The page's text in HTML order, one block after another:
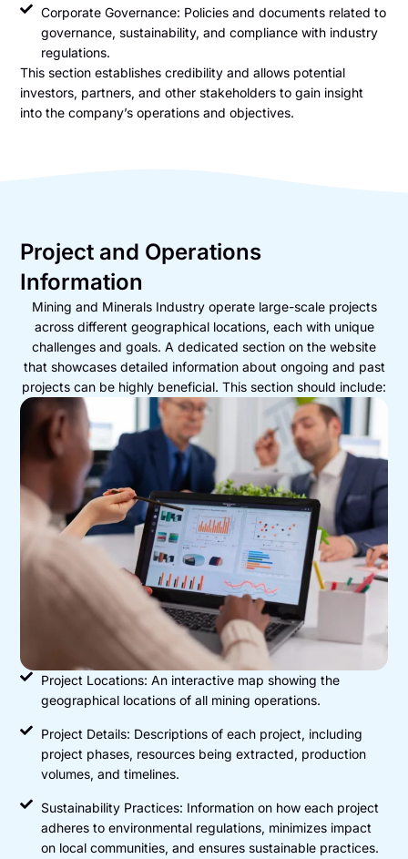
Corporate Governance: Policies and documents related to
governance, sustainability, and compliance with industry
regulations.
This section establishes credibility and allows potential
investors, partners, and other stakeholders to gain insight
into the company’s operations and objectives.
Project and Operations
Information
Mining and Minerals Industry operate large-scale projects
across different geographical locations, each with unique
challenges and goals. A dedicated section on the website
that showcases detailed information about ongoing and past
projects can be highly beneficial. This section should include:
Project Locations: An interactive map showing the
geographical locations of all mining operations.
Project Details: Descriptions of each project, including
project phases, resources being extracted, production
volumes, and timelines.
Sustainability Practices: Information on how each project
adheres to environmental regulations, minimizes impact
on local communities, and ensures sustainable practices.